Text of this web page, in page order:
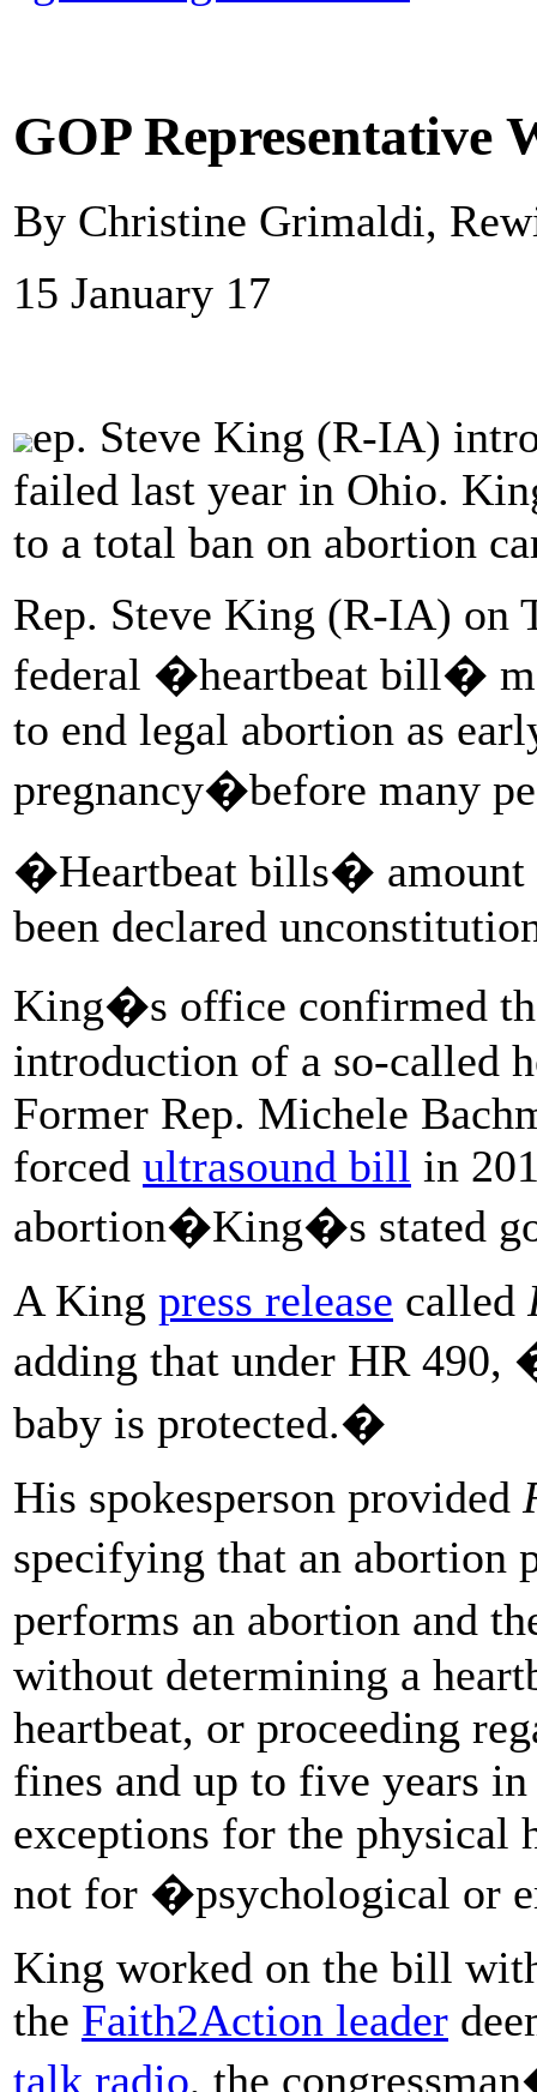
GOP Representative
By Christine Grimaldi,
15 January 17
ep. Steve King (R-IA)
failed last year in Ohio.
to a total ban on abortion
Rep. Steve King (R-IA) on
federal �heartbeat bill�
to end legal abortion as
pregnancy�before many
�Heartbeat bills� amount
been declared
King�s office confirmed
introduction of a so-called
Former Rep. Michele
forced ultrasound bill in
abortion�King�s stated
A King press release called
adding that under HR 490,
baby is protected.�
His spokesperson provided
specifying that an
performs an abortion and
without determining a
heartbeat, or proceeding
fines and up to five years
exceptions for the physical
not for �psychological or
King worked on the bill
the Faith2Action leader
talk radio, the